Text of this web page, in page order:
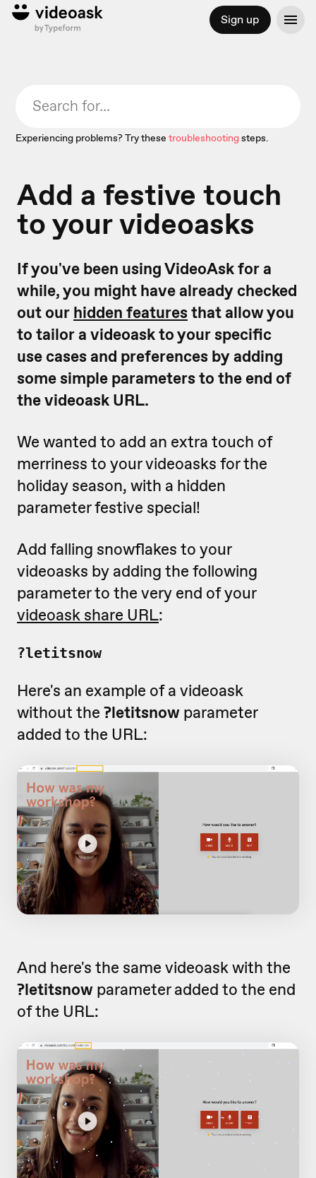
Sign up
Experiencing problems? Try these troubleshootingsteps.
Add a festive touch
to your videoasks
If you've been using VideoAsk for a
while, you might have already checked
out our hidden featuresthat allow you
to tailor a videoask to your specific
use cases and preferences by adding
some simple parameters to the end of
the videoask URL.
We wanted to add an extra touch of
merriness to your videoasks for the
holiday season, with a hidden
parameter festive special!
Add falling snowflakes to your
videoasks by adding the following
parameter to the very end of your
videoask share URL:
?letitsnow
Here's an example of a videoask
without the ?letitsnow parameter
added to the URL:
And here's the same videoask with the
?letitsnow parameter added to the end
of the URL: